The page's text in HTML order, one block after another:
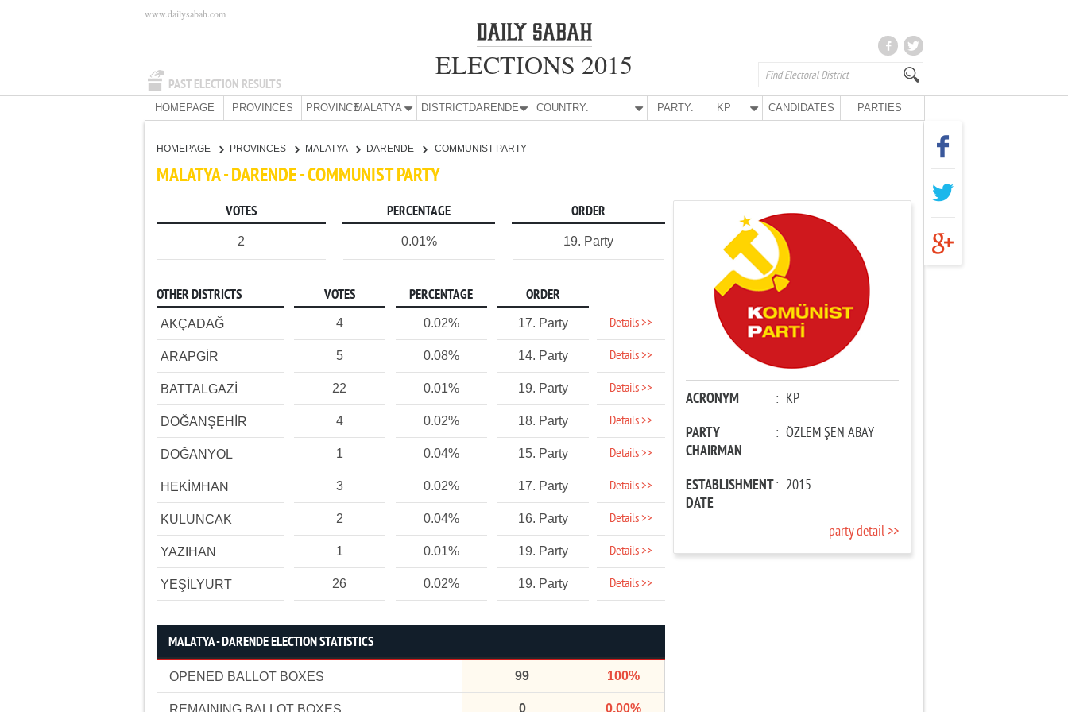
PAST ELECTION RESULTS
www.dailysabah.com
ELECTIONS 2015
HOMEPAGE PROVINCES PROVINCE:MALATYA DISTRICT:DARENDE COUNTRY: PARTY: KP CANDIDATES PARTIES
HOMEPAGE PROVINCES MALATYA DARENDE COMMUNIST PARTY
MALATYA - DARENDE - COMMUNIST PARTY
VOTES PERCENTAGE ORDER
2 0.01% 19. Party
OTHER DISTRICTS VOTES PERCENTAGE ORDER
AKÇADAĞ 4 0.02% 17. Party Details >>
ARAPGİR 5 0.08% 14. Party Details >>
BATTALGAZİ 22 0.01% 19. Party Details >>
DOĞANŞEHİR 4 0.02% 18. Party Details >>
DOĞANYOL 1 0.04% 15. Party Details >>
HEKİMHAN 3 0.02% 17. Party Details >>
KULUNCAK 2 0.04% 16. Party Details >>
YAZIHAN 1 0.01% 19. Party Details >>
YEŞİLYURT 26 0.02% 19. Party Details >>
MALATYA - DARENDE ELECTION STATISTICS
OPENED BALLOT BOXES 99 100%
REMAINING BALLOT BOXES 0 0.00%
ACRONYM : KP
PARTY
CHAIRMAN
: ÖZLEM ŞEN ABAY
ESTABLISHMENT
DATE
: 2015
party detail >>